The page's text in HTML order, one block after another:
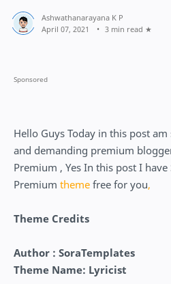
3 min read
Hello Guys Today in this post
and demanding premium
Premium , Yes In this post I
Premium theme free for you,
Theme Credits
Author : SoraTemplates
Theme Name: Lyricist